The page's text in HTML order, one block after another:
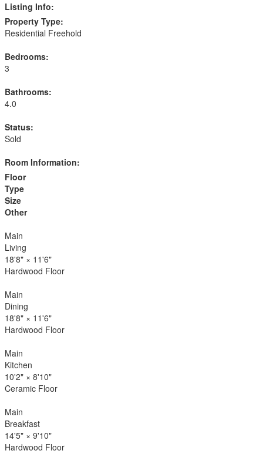
Listing Info:
Property Type:
Residential Freehold
Bedrooms:
3
Bathrooms:
4.0
Status:
Sold
Room Information:
Floor
Type
Size
Other
Main
Living
18'8" × 11'6"
Hardwood Floor
Main
Dining
18'8" × 11'6"
Hardwood Floor
Main
Kitchen
10'2" × 8'10"
Ceramic Floor
Main
Breakfast
14'5" × 9'10"
Hardwood Floor